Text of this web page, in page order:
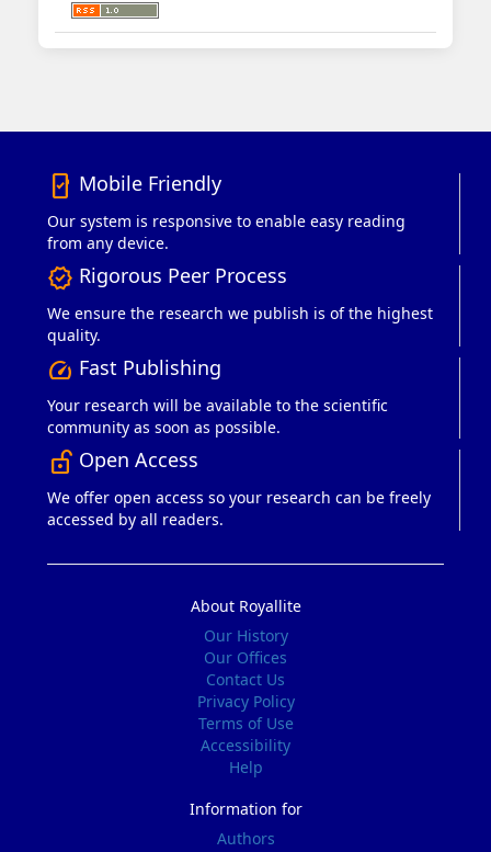
mobile_friendly Mobile Friendly
Our system is responsive to enable easy reading
from any device.
verified Rigorous Peer Process
We ensure the research we publish is of the highest
quality.
speed Fast Publishing
Your research will be available to the scientific
community as soon as possible.
lock_open_right Open Access
We offer open access so your research can be freely
accessed by all readers.
About Royallite
Our History
Our Offices
Contact Us
Privacy Policy
Terms of Use
Accessibility
Help
Information for
Authors